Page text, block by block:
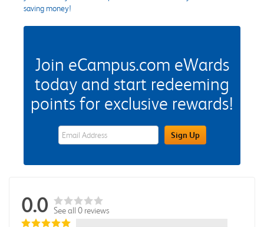
saving money!
Join eCampus.com eWards
today and start redeeming
points for exclusive rewards!
eWards Sign Up Email Address FieldSign Up
0.0 See all 0 reviews